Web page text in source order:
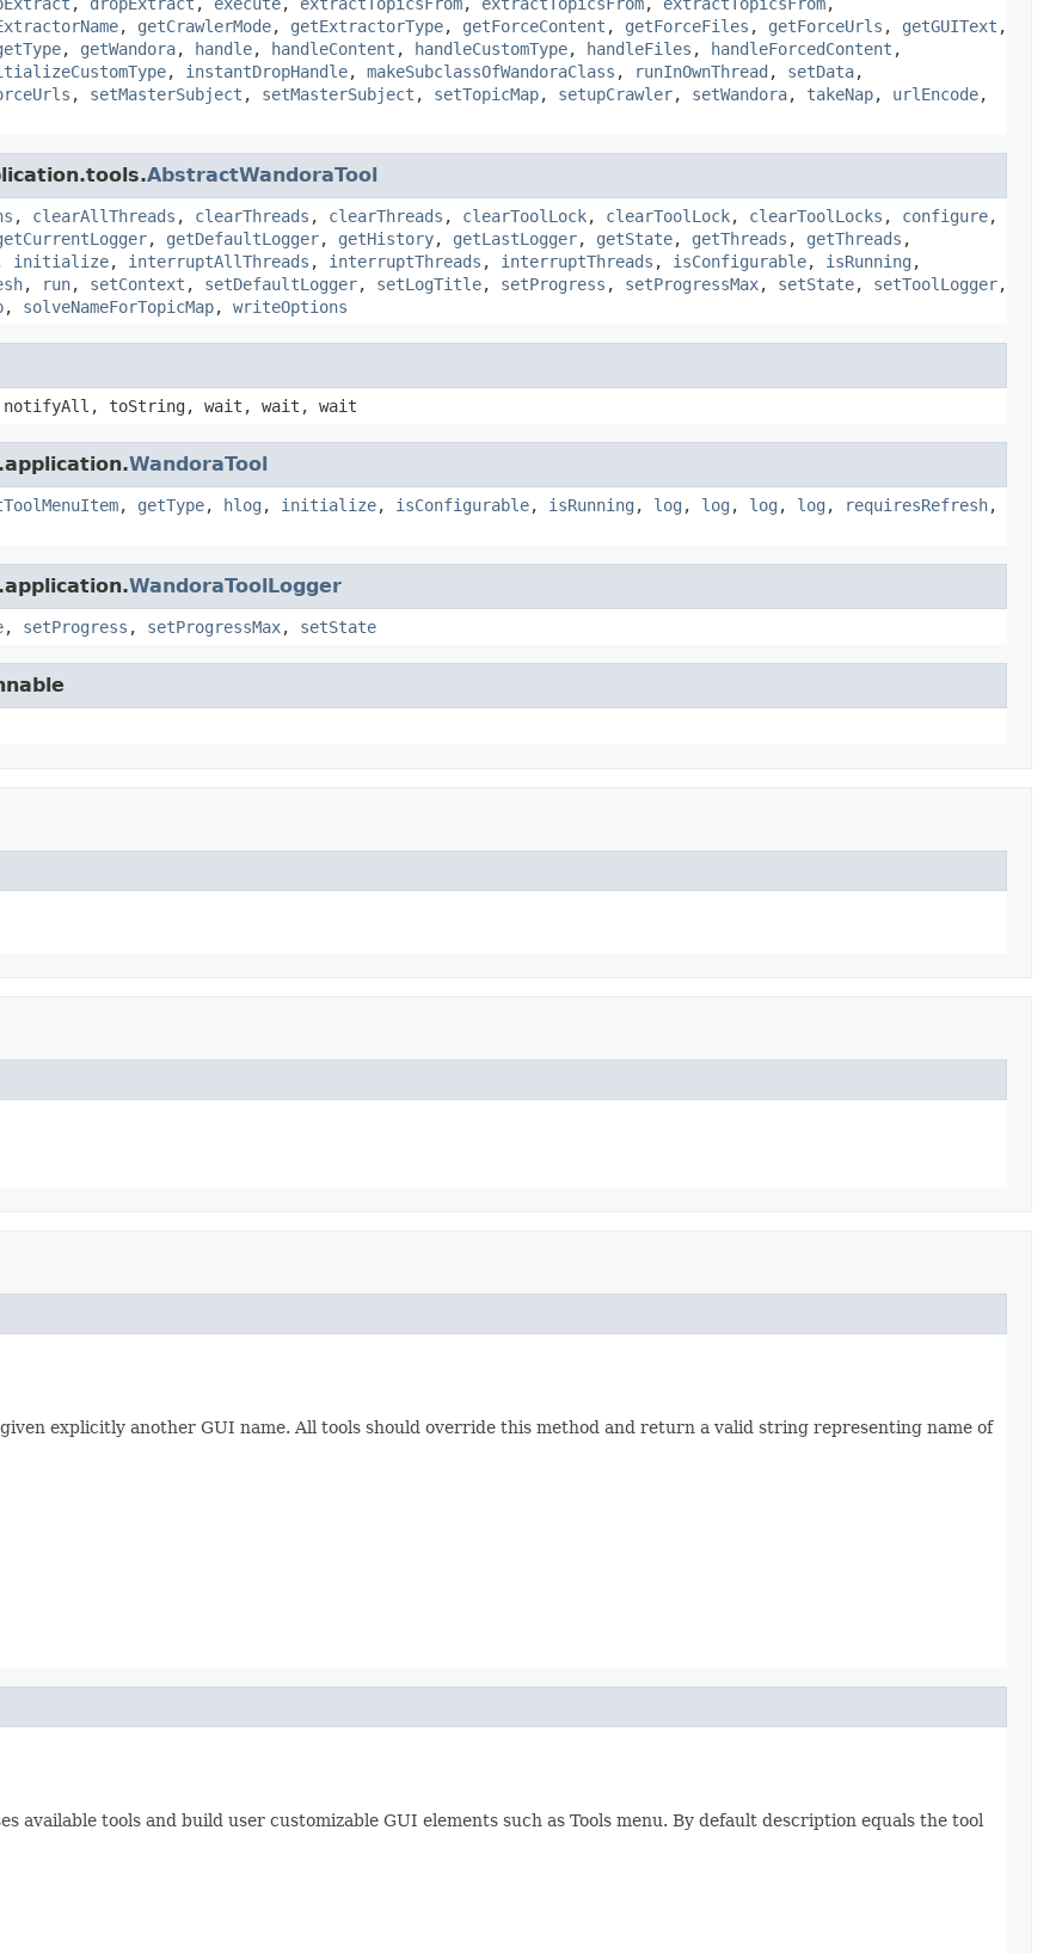
, getCrawlerMode, getExtractorType, getForceContent , getForceFiles , getForceUrls , getGUIText ,
, getWandora, handle, handleContent , handleCustomType, handleFiles , handleForcedContent ,
, instantDropHandle, makeSubclassOfWandoraClass , runInOwnThread , setData,
, setMasterSubject , setMasterSubject , setTopicMap, setupCrawler, setWandora, takeNap, urlEncode,
AbstractWandoraTool
, clearAllThreads , clearThreads , clearThreads , clearToolLock, clearToolLock, clearToolLocks , configure,
, getDefaultLogger, getHistory, getLastLogger, getState, getThreads , getThreads ,
initialize, interruptAllThreads , interruptThreads , interruptThreads , isConfigurable, isRunning ,
, run, setContext , setDefaultLogger, setLogTitle, setProgress , setProgressMax, setState, setToolLogger,
, solveNameForTopicMap, writeOptions
notifyAll, toString, wait, wait, wait
WandoraTool
, getType, hlog , initialize, isConfigurable, isRunning , log , log , log , log , requiresRefresh,
WandoraToolLogger
, setProgress , setProgressMax, setState
explicitly another GUI name. All tools should override this method and return a valid string representing name of
available tools and build user customizable GUI elements such as Tools menu. By default description equals the tool